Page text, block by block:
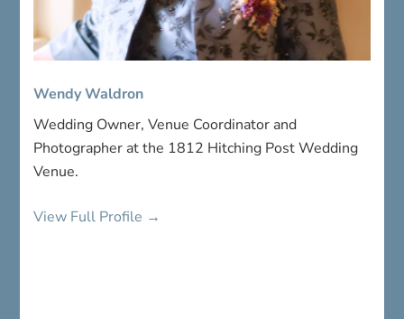
Wendy Waldron
Wedding Owner, Venue Coordinator and
Photographer at the 1812 Hitching Post Wedding
Venue.
View Full Profile →